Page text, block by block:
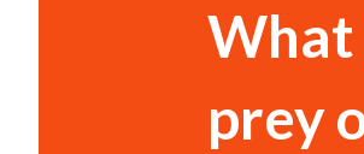
What
prey